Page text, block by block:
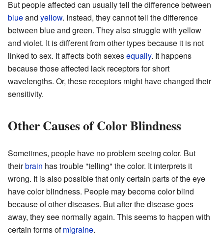
But people affected can usually tell the difference between
blueand yellow. Instead, they cannot tell the difference
between blue and green. They also struggle with yellow
and violet. It is different from other types because it is not
linked to sex. It affects both sexesequally. It happens
because those affected lack receptors for short
wavelengths. Or, these receptors might have changed their
sensitivity.
Other Causes of Color Blindness
Sometimes, people have no problem seeing color. But
theirbrain has trouble "telling" the color. It interprets it
wrong. It is also possible that only certain parts of the eye
have color blindness. People may become color blind
because of other diseases. But after the disease goes
away, they see normally again. This seems to happen with
certain forms ofmigraine.